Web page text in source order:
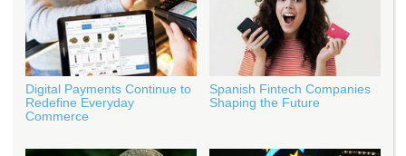
Digital Payments Continue to
Redefine Everyday
Commerce
Spanish Fintech Companies
Shaping the Future